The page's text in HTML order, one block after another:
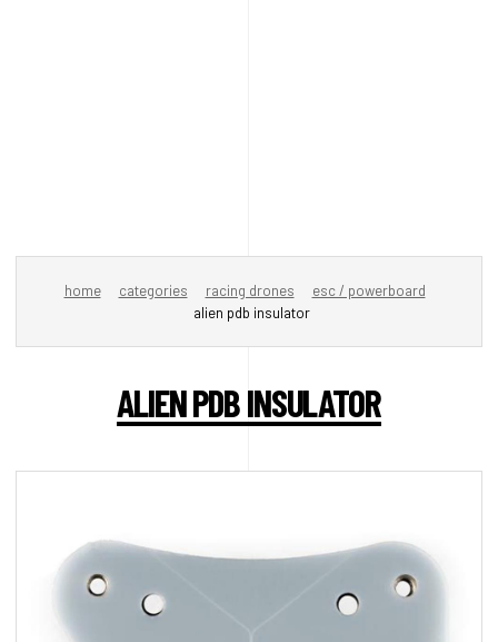
home categories racing drones
esc / powerboard
alien pdb insulator
ALIEN PDB INSULATOR